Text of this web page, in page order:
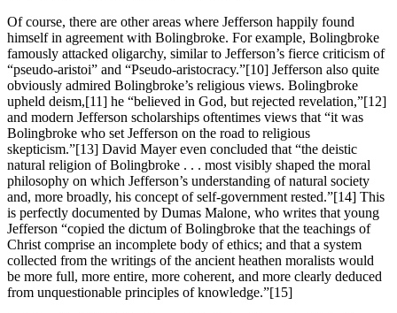
Of course, there are other areas where Jefferson happily found
himself in agreement with Bolingbroke. For example, Bolingbroke
famously attacked oligarchy, similar to Jefferson’s fierce criticism of
“pseudo-aristoi” and “Pseudo-aristocracy.”[10] Jefferson also quite
obviously admired Bolingbroke’s religious views. Bolingbroke
upheld deism,[11] he “believed in God, but rejected revelation,”[12]
and modern Jefferson scholarships oftentimes views that “it was
Bolingbroke who set Jefferson on the road to religious
skepticism.”[13] David Mayer even concluded that “the deistic
natural religion of Bolingbroke . . . most visibly shaped the moral
philosophy on which Jefferson’s understanding of natural society
and, more broadly, his concept of self-government rested.”[14] This
is perfectly documented by Dumas Malone, who writes that young
Jefferson “copied the dictum of Bolingbroke that the teachings of
Christ comprise an incomplete body of ethics; and that a system
collected from the writings of the ancient heathen moralists would
be more full, more entire, more coherent, and more clearly deduced
from unquestionable principles of knowledge.”[15]